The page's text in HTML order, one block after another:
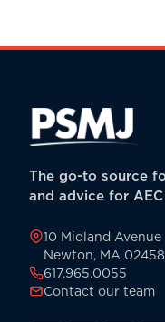
The go-to source
and advice for
10 Midland Avenue
Newton, MA 02458
617.965.0055
Contact our team